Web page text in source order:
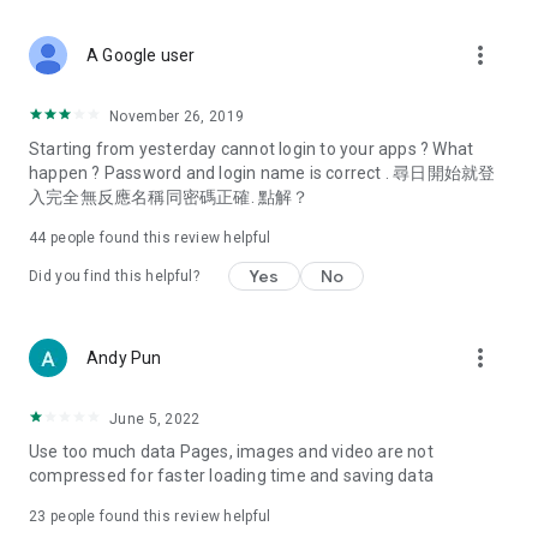
Deals & Discounts – Gathering the latest discount codes and
spring/summer promotions, hotel buffet and all-you-can-eat
deals, clearance sales, and online shopping discounts.
Food – Introducing affordable options such as buffets, all-
vegetarian options, along with recommendations for must-
try restaurants in Hong Kong and overseas, and a series of
Women's Section – Beauty editors unbox and test the latest
cosmetics and skincare products, share skincare and makeup
(Hong Kong dramas, Japanese dramas, Korean dramas,
American dramas, new Netflix series), movies, and other
trending topics in the city.
A Google user more_vert
November 26, 2019
Starting from yesterday cannot login to your apps ? What
happen ? Password and login name is correct . 尋日開始就登
入完全無反應名稱同密碼正確. 點解？
44 people found this review helpful
Did you find this helpful? Yes No
Andy Pun more_vert
June 5, 2022
Use too much data Pages, images and video are not
compressed for faster loading time and saving data
23 people found this review helpful